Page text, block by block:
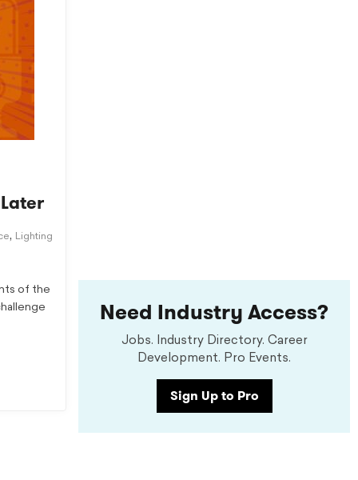
, Lighting
of the
Need Industry Access?
Jobs. Industry Directory. Career
Development. Pro Events.
Sign Up to Pro